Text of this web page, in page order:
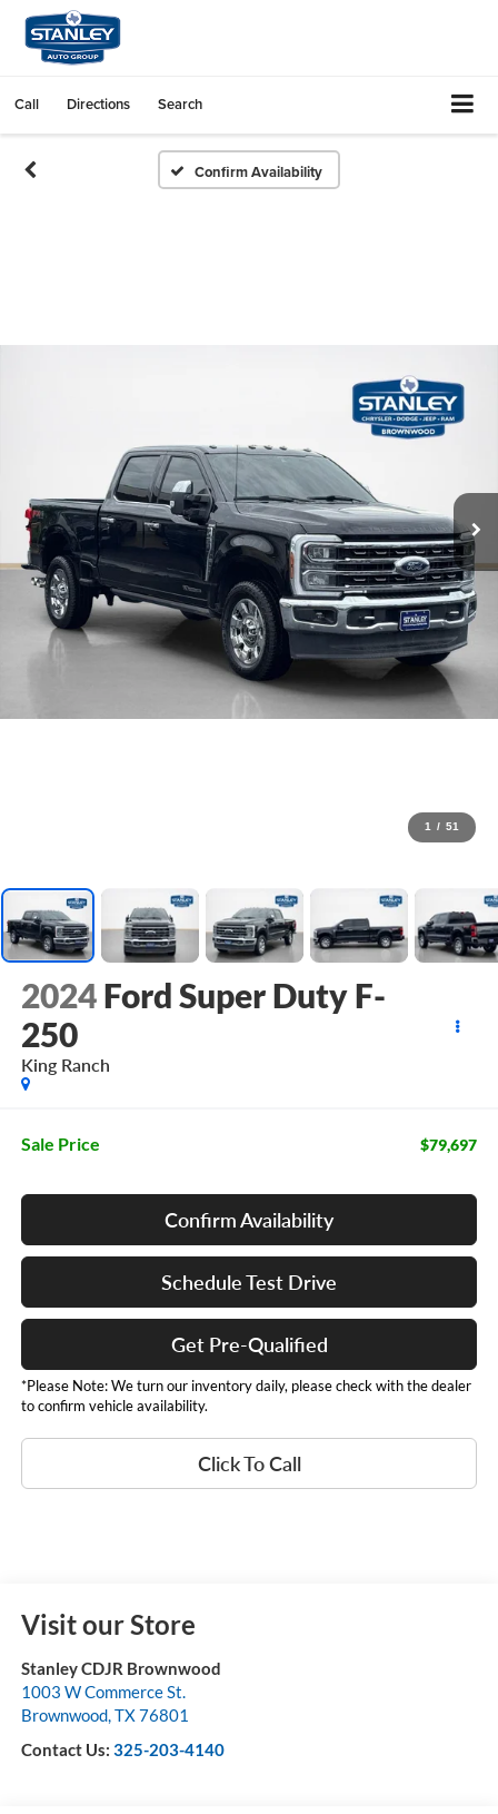
Call Directions Search
Confirm Availability
1 / 51
2024 Ford Super Duty F-
250
King Ranch
Sale Price $79,697
Confirm Availability
Schedule Test Drive
Get Pre-Qualified
*Please Note: We turn our inventory daily, please check with the dealer
to confirm vehicle availability.
Click To Call
Visit our Store
Stanley CDJR Brownwood
1003 W Commerce St.
Brownwood,TX76801
Contact Us: 325-203-4140